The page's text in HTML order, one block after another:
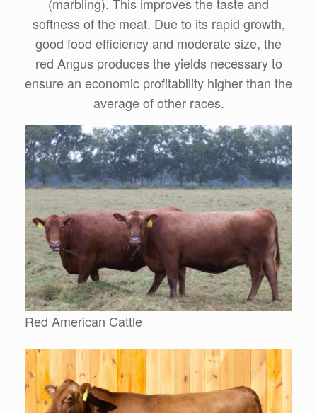
softness of the meat. Due to its rapid growth,
good food efficiency and moderate size, the
red Angus produces the yields necessary to
ensure an economic profitability higher than the
average of other races.
Red American Cattle